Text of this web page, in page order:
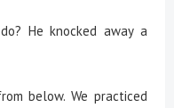
He knocked away a
below. We practiced